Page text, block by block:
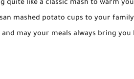
quite like a classic mash to warm
mashed potato cups to your
may your meals always bring you